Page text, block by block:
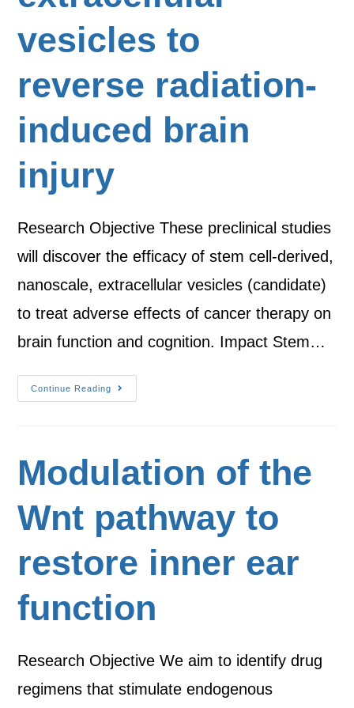
vesicles to
reverse radiation-
induced brain
injury
Research Objective These preclinical studies
will discover the efficacy of stem cell-derived,
nanoscale, extracellular vesicles (candidate)
to treat adverse effects of cancer therapy on
brain function and cognition. Impact Stem…
Continue Reading
Modulation of the
Wnt pathway to
restore inner ear
function
Research Objective We aim to identify drug
regimens that stimulate endogenous